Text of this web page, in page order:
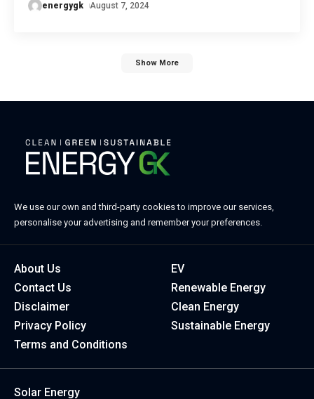
energygk August 7, 2024
Show More
We use our own and third-party cookies to improve our services,
personalise your advertising and remember your preferences.
About Us
Contact Us
Disclaimer
Privacy Policy
Terms and Conditions
EV
Renewable Energy
Clean Energy
Sustainable Energy
Solar Energy